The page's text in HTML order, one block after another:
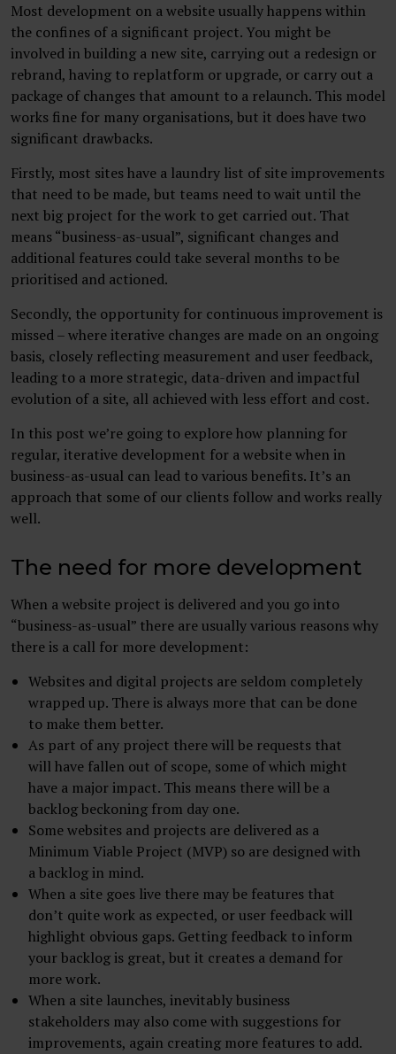
Most development on a website usually happens within
the confines of a significant project. You might be
involved in building a new site, carrying out a redesign or
rebrand, having to replatform or upgrade, or carry out a
package of changes that amount to a relaunch. This model
works fine for many organisations, but it does have two
significant drawbacks.
Firstly, most sites have a laundry list of site improvements
that need to be made, but teams need to wait until the
next big project for the work to get carried out. That
means “business-as-usual”, significant changes and
additional features could take several months to be
prioritised and actioned.
Secondly, the opportunity for continuous improvement is
missed – where iterative changes are made on an ongoing
basis, closely reflecting measurement and user feedback,
leading to a more strategic, data-driven and impactful
evolution of a site, all achieved with less effort and cost.
In this post we’re going to explore how planning for
regular, iterative development for a website when in
business-as-usual can lead to various benefits. It’s an
approach that some of our clients follow and works really
well.
The need for more development
When a website project is delivered and you go into
“business-as-usual” there are usually various reasons why
there is a call for more development:
Websites and digital projects are seldom completely
wrapped up. There is always more that can be done
to make them better.
As part of any project there will be requests that
will have fallen out of scope, some of which might
have a major impact. This means there will be a
backlog beckoning from day one.
Some websites and projects are delivered as a
Minimum Viable Project (MVP) so are designed with
a backlog in mind.
When a site goes live there may be features that
don’t quite work as expected, or user feedback will
highlight obvious gaps. Getting feedback to inform
your backlog is great, but it creates a demand for
more work.
When a site launches, inevitably business
stakeholders may also come with suggestions for
improvements, again creating more features to add.